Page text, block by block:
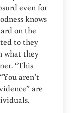
even for
knows
on the
to they
what they
“This
aren’t
are